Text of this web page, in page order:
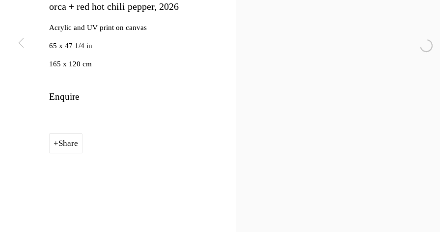
Manage cookies
Copyright © 2026 Future Gallery
orca + red hot chili pepper, 2026
Acrylic and UV print on canvas
65 x 47 1/4 in
165 x 120 cm
Enquire
Share